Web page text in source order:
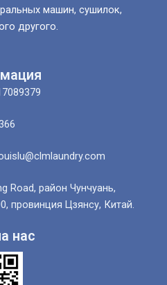
машин, сушилок,
другого.
Road, район Чунчуань,
провинция Цзянсу, Китай.
нас